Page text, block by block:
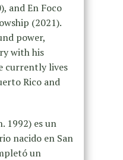
and En Foco
(2021).
power,
with his
currently lives
Rico and
1992) es un
nacido en San
un